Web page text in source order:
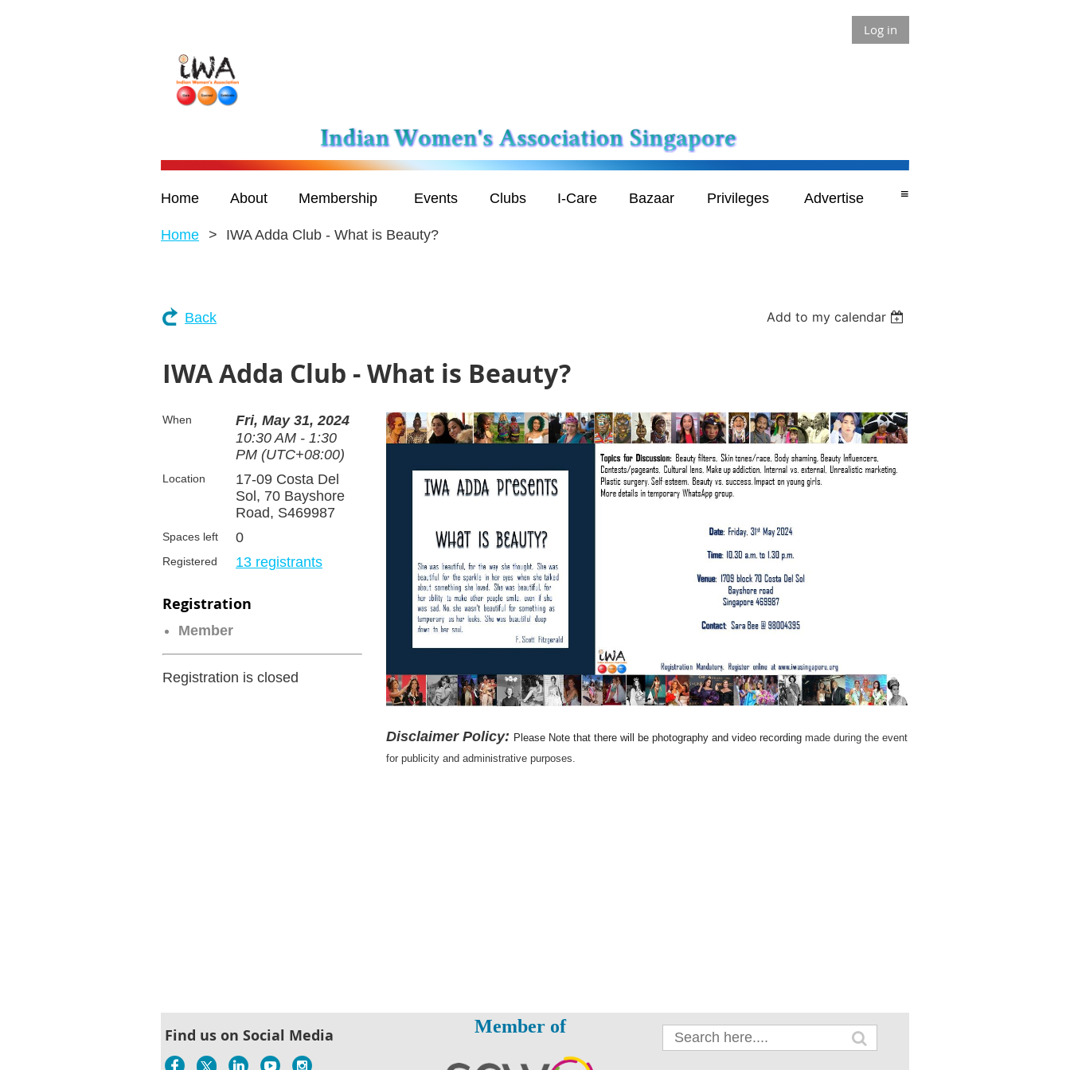
Log in
Home About Membership Events Clubs I-Care Bazaar Privileges Advertise ≡
Home IWA Adda Club - What is Beauty?
Back Add to my calendar
IWA Adda Club - What is Beauty?
When
Fri, May 31, 2024
10:30 AM - 1:30
PM (UTC+08:00)
Location
17-09 Costa Del
Sol, 70 Bayshore
Road, S469987
Spaces left 0
Registered 13 registrants
Registration
Member
Registration is closed
Disclaimer Policy: Please Note that there will be photography and video recording made during the event
for publicity and administrative purposes.
Find us on Social Media Member of